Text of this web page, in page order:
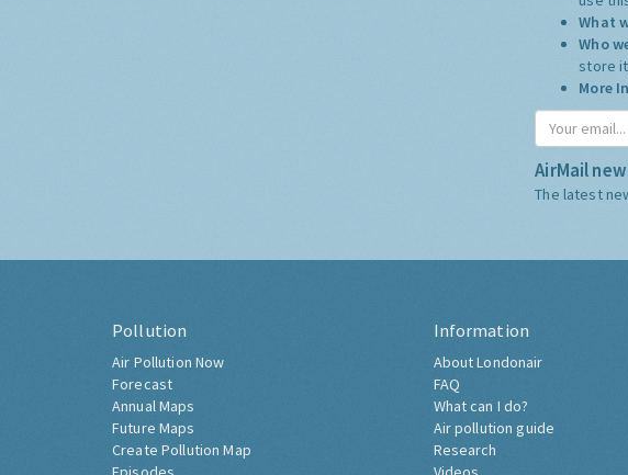
What
Who
store
More
AirMail
The latest
Pollution
Air Pollution Now
Forecast
Annual Maps
Future Maps
Create Pollution Map
Information
About Londonair
FAQ
What can I do?
Air pollution guide
Research